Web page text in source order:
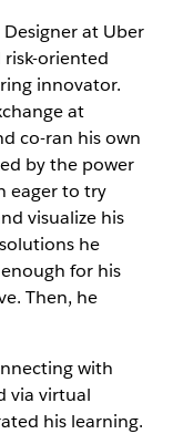
at Uber
oriented
innovator.
at
co-ran his own
by the power
eager to try
visualize his
he
for his
Then, he
with
via virtual
his learning.